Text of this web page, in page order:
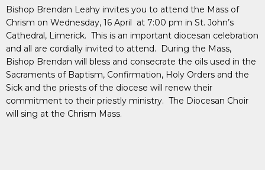
Bishop Brendan Leahy invites you to attend the Mass of
Chrism on Wednesday, 16 April at 7:00 pm in St. John’s
Cathedral, Limerick. This is an important diocesan celebration
and all are cordially invited to attend. During the Mass,
Bishop Brendan will bless and consecrate the oils used in the
Sacraments of Baptism, Confirmation, Holy Orders and the
Sick and the priests of the diocese will renew their
commitment to their priestly ministry. The Diocesan Choir
will sing at the Chrism Mass.